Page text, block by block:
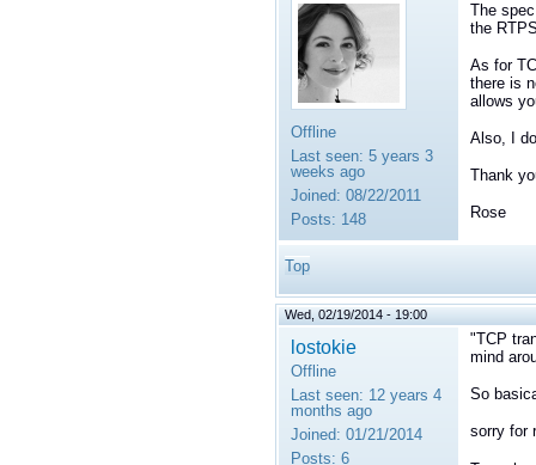
Offline
Last seen: 5 years 3
weeks ago
Joined: 08/22/2011
Posts: 148
The
the
As for
there is
allows
Also, I
Thank
Rose
Top
Wed, 02/19/2014 - 19:00
lostokie
Offline
Last seen: 12 years 4
months ago
Joined: 01/21/2014
Posts: 6
"TCP
mind
So
sorry for